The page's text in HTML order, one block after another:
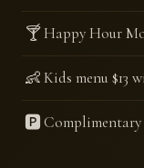
🍸Happy Hour
👶Kids menu $13
🅿️Complimentary